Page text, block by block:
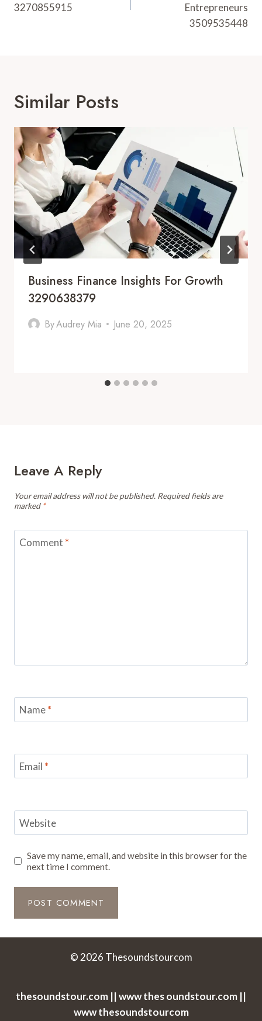
3270855915
Entrepreneurs
3509535448
Similar Posts
Business Finance Insights For Growth
3290638379
ByAudrey Mia June 20, 2025
Leave A Reply
Your email address will not be published. Required fields are
marked *
Comment *
Name*
Email *
Website
Save my name, email, and website in this browser for the
next time I comment.
© 2026 Thesoundstourcom
thesoundstour.com || www thes oundstour.com ||
www thesoundstourcom